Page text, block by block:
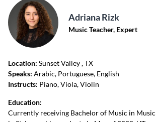
Adriana Rizk
Music Teacher, Expert
Location: Sunset Valley, TX
Speaks: Arabic, Portuguese, English
Instructs: Piano, Viola, Violin
Education:
Currently receiving Bachelor of Music in